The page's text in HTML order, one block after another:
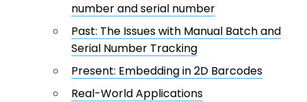
number and serial number
Past: The Issues with Manual Batch and
Serial Number Tracking
Present: Embedding in 2D Barcodes
Real-World Applications